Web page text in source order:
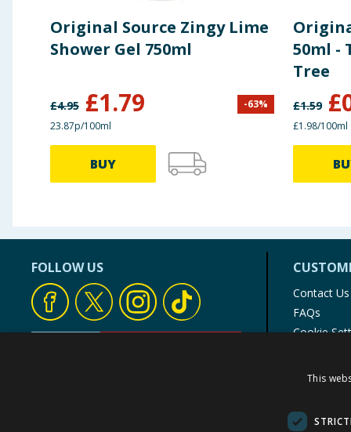
Original Source Zingy Lime
Shower Gel 750ml
£4.95 £1.79 -63%
23.87p/100ml
BUY
50ml -
Tree
£1.59 £
£1.98/100ml
FOLLOW US
Contact Us
FAQs
Cookie
Product
This